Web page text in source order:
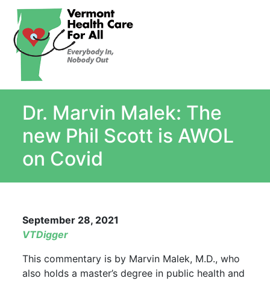
What Is Single Payer
Myths and Facts About Single Payer
Top Ten Reasons for Single Payer
Contact Us
Dr. Marvin Malek: The
new Phil Scott is AWOL
on Covid
September 28, 2021
VTDigger
This commentary is by Marvin Malek, M.D., who
also holds a master’s degree in public health and